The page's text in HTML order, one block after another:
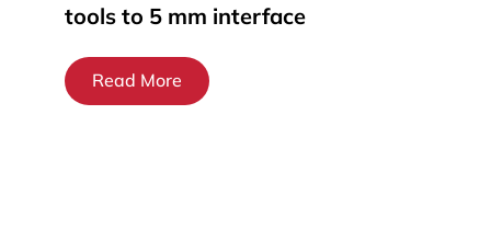
tools to 5 mm interface
Read More